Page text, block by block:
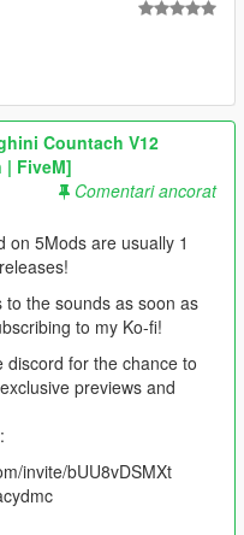
Countach V12
| FiveM]
Comentari ancorat
on 5Mods are usually 1
the sounds as soon as
to my Ko-fi!
discord for the chance to
previews and
invite/bUU8vDSMXt